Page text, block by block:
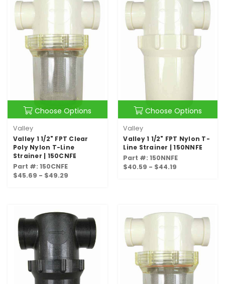
Choose Options
Valley
Valley 1 1/2" FPT Clear
Poly Nylon T-Line
Strainer | 150CNFE
Part #: 150CNFE
$45.69 - $49.29
Choose Options
Valley
Valley 1 1/2" FPT Nylon T-
Line Strainer | 150NNFE
Part #: 150NNFE
$40.59 - $44.19